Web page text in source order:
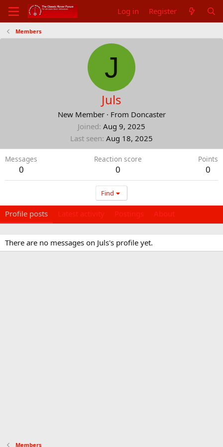
Log in Register
Members
J
Juls
New Member · From Doncaster
Joined Aug 9, 2025
Last seen Aug 18, 2025
Messages
0
Reaction score
0
Points
0
Find
Profile posts Latest activity Postings About
There are no messages on Juls's profile yet.
Members